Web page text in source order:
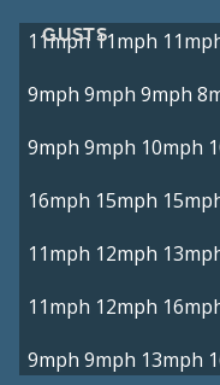
GUSTS
11mph 11mph
9mph 9mph 9mph
9mph 9mph 10mph
16mph 15mph
11mph 12mph
11mph 12mph
9mph 9mph 13mph